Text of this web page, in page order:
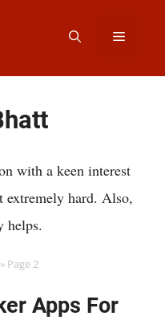
Menu
with a keen interest
hard. Also,
helps.
» Page 2
Apps For